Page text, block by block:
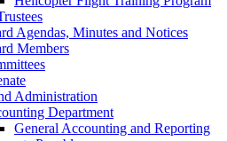
Agendas, Minutes and Notices
Members
Administration
Department
General Accounting and Reporting